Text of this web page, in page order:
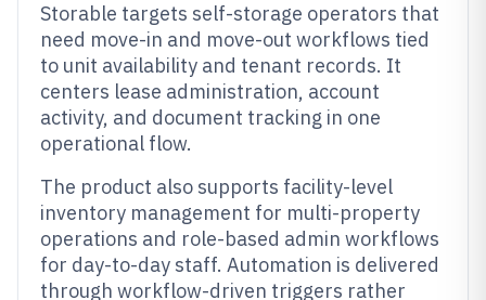
Storable targets self-storage operators that
need move-in and move-out workflows tied
to unit availability and tenant records. It
centers lease administration, account
activity, and document tracking in one
operational flow.
The product also supports facility-level
inventory management for multi-property
operations and role-based admin workflows
for day-to-day staff. Automation is delivered
through workflow-driven triggers rather